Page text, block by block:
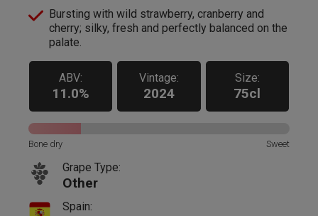
Bursting with wild strawberry, cranberry and
cherry; silky, fresh and perfectly balanced on the
palate.
ABV:
11.0%
Vintage:
2024
Size:
75cl
Bone dry Sweet
Grape Type:
Other
Spain: